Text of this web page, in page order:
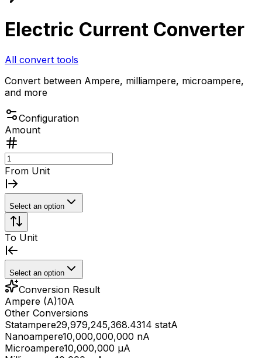
Electric Current Converter
All convert tools
Convert between Ampere, milliampere, microampere,
and more
Configuration
Amount
From Unit
Select an option
To Unit
Select an option
Conversion Result
Ampere (A)10A
Other Conversions
Statampere29,979,245,368.4314 statA
Nanoampere10,000,000,000 nA
Microampere10,000,000 μA